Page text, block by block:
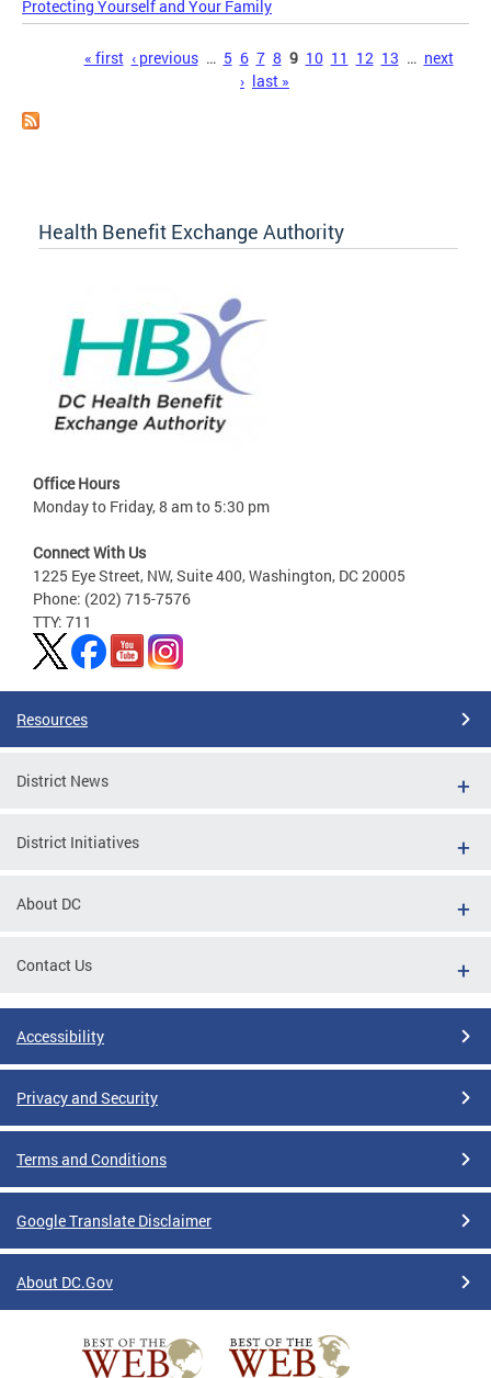
Protecting Yourself and Your Family
« first ‹ previous … 5 6 7 8 9 10 11 12 13 … next
› last »
Health Benefit Exchange Authority
Office Hours
Monday to Friday, 8 am to 5:30 pm
Connect With Us
1225 Eye Street, NW, Suite 400, Washington, DC 20005
Phone: (202) 715-7576
TTY: 711
Resources
District News
District Initiatives
About DC
Contact Us
Accessibility
Privacy and Security
Terms and Conditions
Google Translate Disclaimer
About DC.Gov